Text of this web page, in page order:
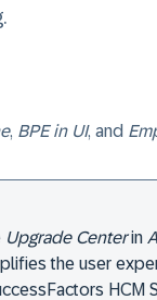
, BPE in UI, and
Upgrade Centerin
the user
HCM